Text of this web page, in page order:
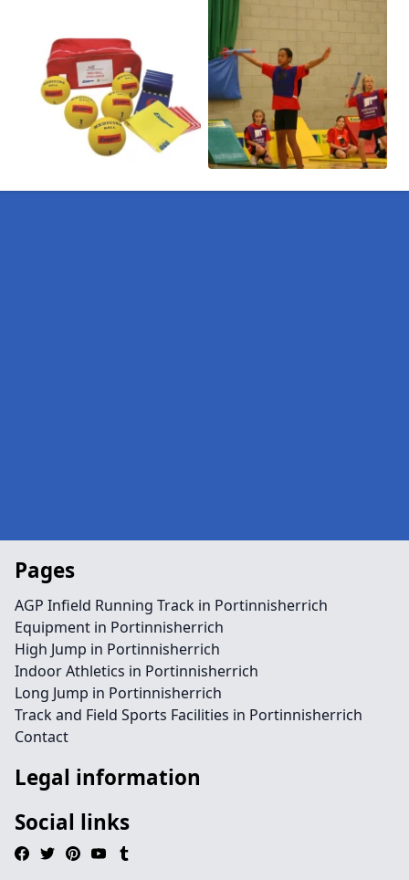
Pages
AGP Infield Running Track in Portinnisherrich
Equipment in Portinnisherrich
High Jump in Portinnisherrich
Indoor Athletics in Portinnisherrich
Long Jump in Portinnisherrich
Track and Field Sports Facilities in Portinnisherrich
Contact
Legal information
Social links